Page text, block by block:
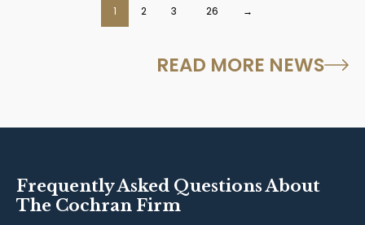
1 2 3 26 →
READ MORE NEWS
Frequently Asked Questions About
The Cochran Firm